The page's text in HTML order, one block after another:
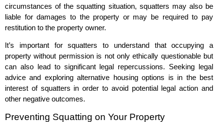
circumstances of the squatting situation, squatters may also be
liable for damages to the property or may be required to pay
restitution to the property owner.
It’s important for squatters to understand that occupying a
property without permission is not only ethically questionable but
can also lead to significant legal repercussions. Seeking legal
advice and exploring alternative housing options is in the best
interest of squatters in order to avoid potential legal action and
other negative outcomes.
Preventing Squatting on Your Property